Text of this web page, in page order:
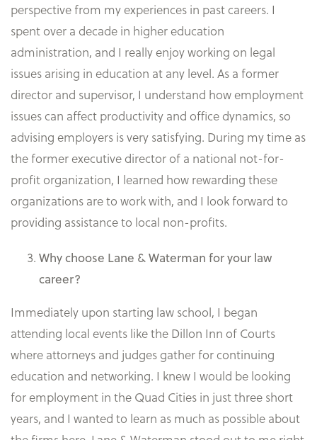
perspective from my experiences in past careers. I
spent over a decade in higher education
administration, and I really enjoy working on legal
issues arising in education at any level. As a former
director and supervisor, I understand how employment
issues can affect productivity and office dynamics, so
advising employers is very satisfying. During my time as
the former executive director of a national not-for-
profit organization, I learned how rewarding these
organizations are to work with, and I look forward to
providing assistance to local non-profits.
Why choose Lane & Waterman for your law
career?
Immediately upon starting law school, I began
attending local events like the Dillon Inn of Courts
where attorneys and judges gather for continuing
education and networking. I knew I would be looking
for employment in the Quad Cities in just three short
years, and I wanted to learn as much as possible about